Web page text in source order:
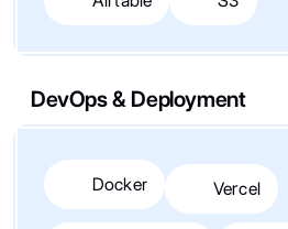
DevOps & Deployment
Docker Vercel